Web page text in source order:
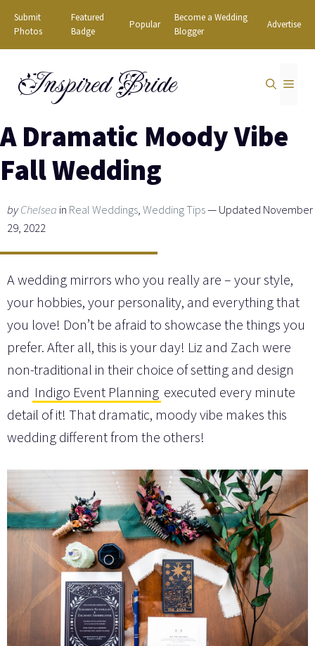
Skip
content
Submit
Photos
Featured
Badge
Popular
Become a Wedding
Blogger
Advertise
Inspired Bride
A Dramatic Moody Vibe
Fall Wedding
byChelsea in Real Weddings,Wedding Tips— Updated November
29, 2022
A wedding mirrors who you really are – your style,
your hobbies, your personality, and everything that
you love! Don’t be afraid to showcase the things you
prefer. After all, this is your day! Liz and Zach were
non-traditional in their choice of setting and design
and Indigo Event Planning executed every minute
detail of it! That dramatic, moody vibe makes this
wedding different from the others!